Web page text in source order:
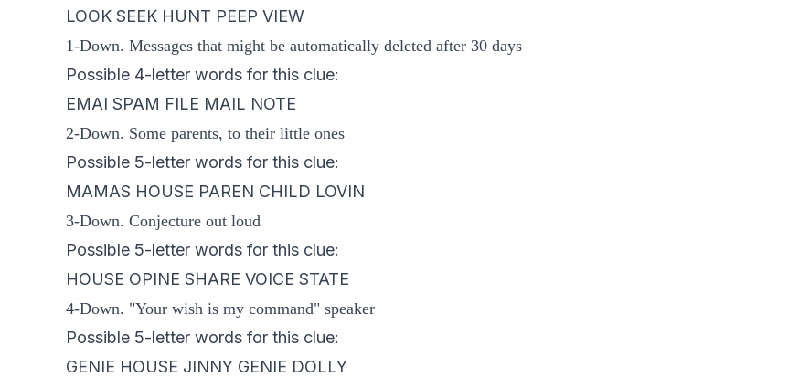
LOOK SEEK HUNT PEEP VIEW
1-Down. Messages that might be automatically deleted after 30 days
Possible 4-letter words for this clue:
EMAI SPAM FILE MAIL NOTE
2-Down. Some parents, to their little ones
Possible 5-letter words for this clue:
MAMAS HOUSE PAREN CHILD LOVIN
3-Down. Conjecture out loud
Possible 5-letter words for this clue:
HOUSE OPINE SHARE VOICE STATE
4-Down. "Your wish is my command" speaker
Possible 5-letter words for this clue:
GENIE HOUSE JINNY GENIE DOLLY